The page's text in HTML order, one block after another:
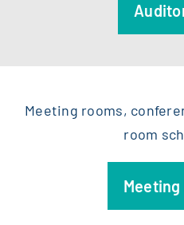
Meeting rooms,
room
Meeting